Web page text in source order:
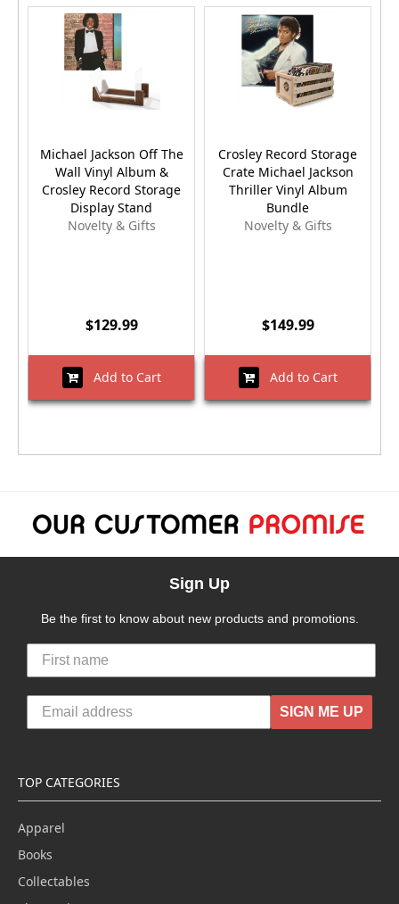
Michael Jackson Off The
Wall Vinyl Album &
Crosley Record Storage
Display Stand
Novelty & Gifts
$129.99
Add to Cart
Crosley Record Storage
Crate Michael Jackson
Thriller Vinyl Album
Bundle
Novelty & Gifts
$149.99
Add to Cart
Sign Up
Be the first to know about new products and promotions.
SIGN ME UP
TOP CATEGORIES
Apparel
Books
Collectables